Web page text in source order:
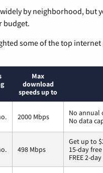
by neighborhood, but
budget.
some of the top
Max
download
speeds up to
2000 Mbps
No annual
No data
498 Mbps
Get up to
15-day
FREE 2-